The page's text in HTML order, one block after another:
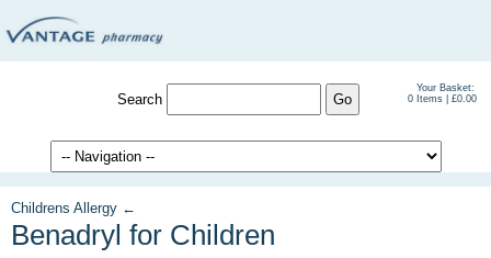
Your Basket:
0 Items | £0.00
Search
Childrens Allergy ←
Benadryl for Children